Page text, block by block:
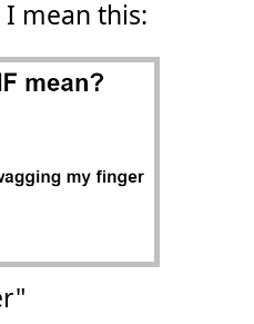
I mean this: